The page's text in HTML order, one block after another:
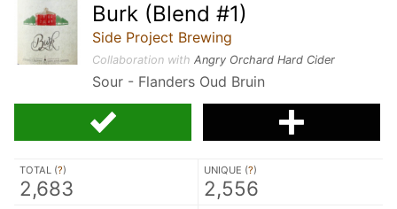
Burk (Blend #1)
Side Project Brewing
Collaboration withAngry Orchard Hard Cider
Sour - Flanders Oud Bruin
TOTAL (?)
2,683
UNIQUE (?)
2,556